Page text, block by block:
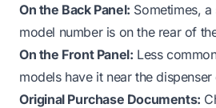
On the Back Panel: Sometimes,
model number is on the rear of
On the Front Panel: Less
models have it near the dispenser
Original Purchase Documents: